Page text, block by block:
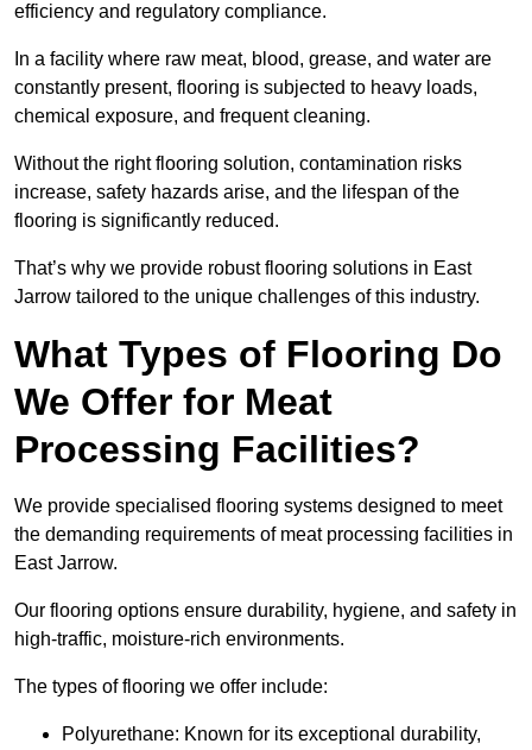
efficiency and regulatory compliance.
In a facility where raw meat, blood, grease, and water are
constantly present, flooring is subjected to heavy loads,
chemical exposure, and frequent cleaning.
Without the right flooring solution, contamination risks
increase, safety hazards arise, and the lifespan of the
flooring is significantly reduced.
That’s why we provide robust flooring solutions in East
Jarrow tailored to the unique challenges of this industry.
What Types of Flooring Do
We Offer for Meat
Processing Facilities?
We provide specialised flooring systems designed to meet
the demanding requirements of meat processing facilities in
East Jarrow.
Our flooring options ensure durability, hygiene, and safety in
high-traffic, moisture-rich environments.
The types of flooring we offer include:
Polyurethane: Known for its exceptional durability,